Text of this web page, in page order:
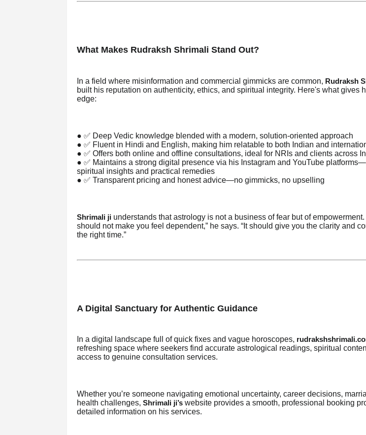
What Makes Rudraksh Shrimali Stand Out?
In a field where misinformation and commercial gimmicks are common, Rudraksh
built his reputation on authenticity, ethics, and spiritual integrity. Here's what gives
edge:
● ✅ Deep Vedic knowledge blended with a modern, solution-oriented approach
● ✅ Fluent in Hindi and English, making him relatable to both Indian and
● ✅ Offers both online and offline consultations, ideal for NRIs and clients across
● ✅ Maintains a strong digital presence via his Instagram and YouTube
spiritual insights and practical remedies
● ✅ Transparent pricing and honest advice—no gimmicks, no upselling
Shrimali jiunderstands that astrology is not a business of fear but of empowerment.
should not make you feel dependent,” he says. “It should give you the clarity and
the right time.”
A Digital Sanctuary for Authentic Guidance
In a digital landscape full of quick fixes and vague horoscopes,
refreshing space where seekers find accurate astrological readings, spiritual
access to genuine consultation services.
Whether you’re someone navigating emotional uncertainty, career decisions,
health challenges, Shrimali ji’swebsite provides a smooth, professional booking
detailed information on his services.